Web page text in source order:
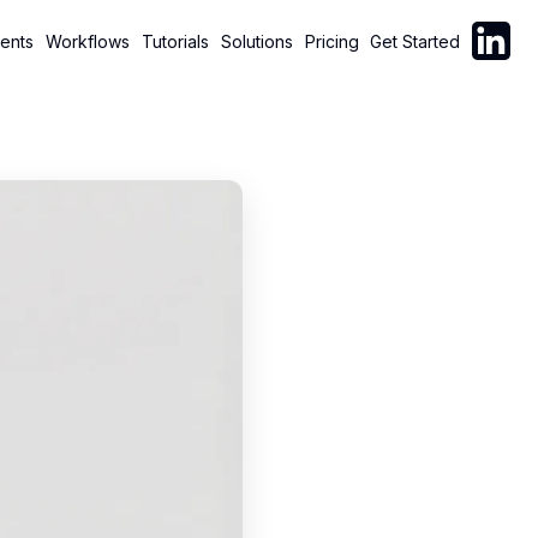
Workflows Tutorials Solutions Pricing Get Started Follow